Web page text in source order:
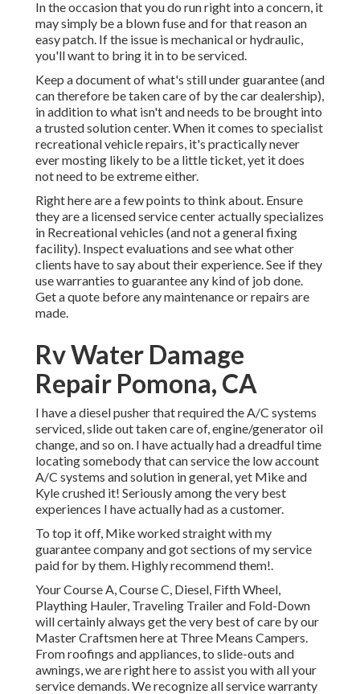
In the occasion that you do run right into a concern, it
may simply be a blown fuse and for that reason an
easy patch. If the issue is mechanical or hydraulic,
you'll want to bring it in to be serviced.
Keep a document of what's still under guarantee (and
can therefore be taken care of by the car dealership),
in addition to what isn't and needs to be brought into
a trusted solution center. When it comes to specialist
recreational vehicle repairs, it's practically never
ever mosting likely to be a little ticket, yet it does
not need to be extreme either.
Right here are a few points to think about. Ensure
they are a licensed service center actually specializes
in Recreational vehicles (and not a general fixing
facility). Inspect evaluations and see what other
clients have to say about their experience. See if they
use warranties to guarantee any kind of job done.
Get a quote before any maintenance or repairs are
made.
Rv Water Damage
Repair Pomona, CA
I have a diesel pusher that required the A/C systems
serviced, slide out taken care of, engine/generator oil
change, and so on. I have actually had a dreadful time
locating somebody that can service the low account
A/C systems and solution in general, yet Mike and
Kyle crushed it! Seriously among the very best
experiences I have actually had as a customer.
To top it off, Mike worked straight with my
guarantee company and got sections of my service
paid for by them. Highly recommend them!.
Your Course A, Course C, Diesel, Fifth Wheel,
Plaything Hauler, Traveling Trailer and Fold-Down
will certainly always get the very best of care by our
Master Craftsmen here at Three Means Campers.
From roofings and appliances, to slide-outs and
awnings, we are right here to assist you with all your
service demands. We recognize all service warranty